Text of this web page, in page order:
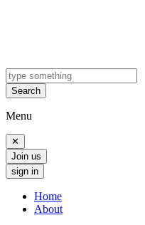
Search
Menu
✕
Join us
sign in
Home
About